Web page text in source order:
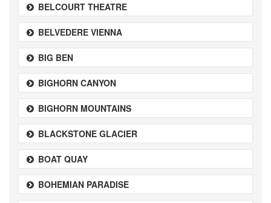
BELCOURT THEATRE
BELVEDERE VIENNA
BIG BEN
BIGHORN CANYON
BIGHORN MOUNTAINS
BLACKSTONE GLACIER
BOAT QUAY
BOHEMIAN PARADISE